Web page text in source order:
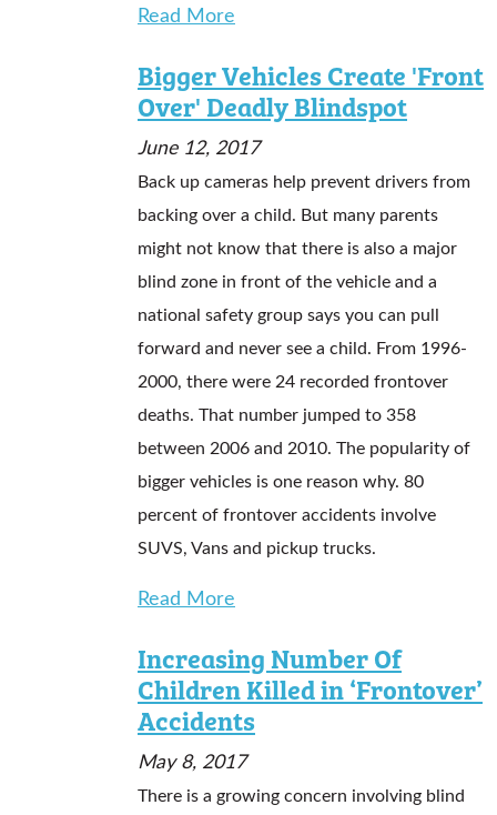
Read More
Bigger Vehicles Create 'Front
Over' Deadly Blindspot
June 12, 2017
Back up cameras help prevent drivers from
backing over a child. But many parents
might not know that there is also a major
blind zone in front of the vehicle and a
national safety group says you can pull
forward and never see a child. From 1996-
2000, there were 24 recorded frontover
deaths. That number jumped to 358
between 2006 and 2010. The popularity of
bigger vehicles is one reason why. 80
percent of frontover accidents involve
SUVS, Vans and pickup trucks.
Read More
Increasing Number Of
Children Killed in ‘Frontover’
Accidents
May 8, 2017
There is a growing concern involving blind